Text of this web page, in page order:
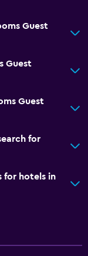
Guest
Guest
Guest
for
for hotels in